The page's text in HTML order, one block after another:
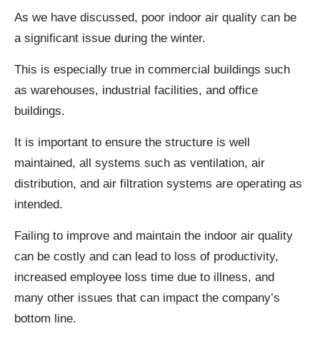
As we have discussed, poor indoor air quality can be
a significant issue during the winter.
This is especially true in commercial buildings such
as warehouses, industrial facilities, and office
buildings.
It is important to ensure the structure is well
maintained, all systems such as ventilation, air
distribution, and air filtration systems are operating as
intended.
Failing to improve and maintain the indoor air quality
can be costly and can lead to loss of productivity,
increased employee loss time due to illness, and
many other issues that can impact the company’s
bottom line.